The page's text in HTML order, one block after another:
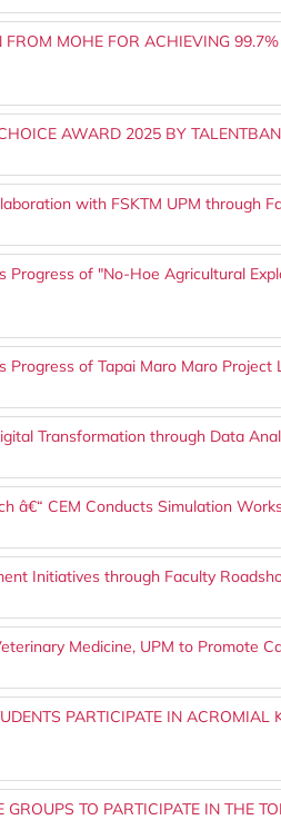
FROM MOHE FOR ACHIEVING
AWARD 2025 BY
with FSKTM UPM through
Progress of "No-Hoe Agricultural
Progress of Tapai Maro Maro Project
Transformation through Data
â€“ CEM Conducts Simulation
Initiatives through Faculty
Medicine, UPM to Promote
PARTICIPATE IN
TO PARTICIPATE IN THE